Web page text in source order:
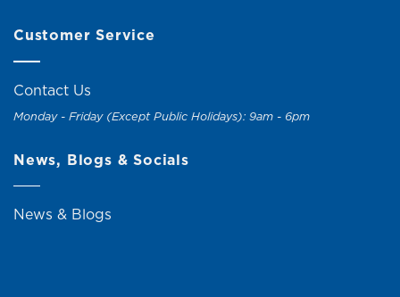
Customer Service
Contact Us
Monday - Friday (Except Public Holidays): 9am - 6pm
News, Blogs & Socials
News & Blogs